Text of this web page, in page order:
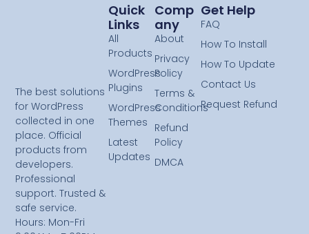
The best solutions
for WordPress
collected in one
place. Official
products from
developers.
Professional
support. Trusted &
safe service.
Hours: Mon-Fri
Comp
Any
About
Privacy
Policy
Terms &
Conditions
Refund
Policy
DMCA
Quick
Links
All
Products
WordPress
Plugins
WordPress
Themes
Latest
Updates
Get Help
FAQ
How To Install
How To Update
Contact Us
Request Refund